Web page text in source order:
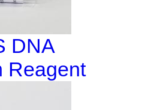
DNA
Reagent